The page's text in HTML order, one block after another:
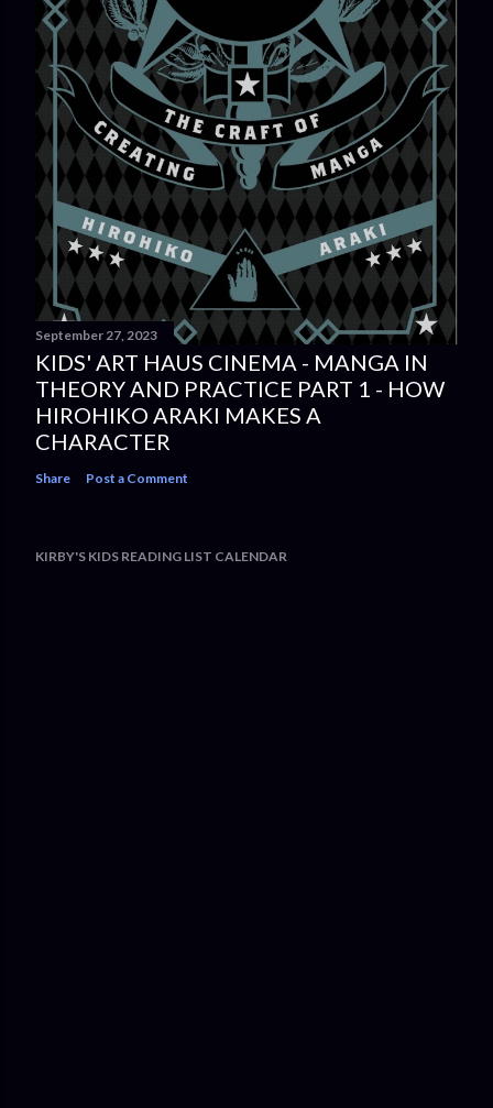
September 27, 2023
KIDS' ART HAUS CINEMA - MANGA IN
THEORY AND PRACTICE PART 1 - HOW
HIROHIKO ARAKI MAKES A
CHARACTER
Share Post a Comment
KIRBY'S KIDS READING LIST CALENDAR